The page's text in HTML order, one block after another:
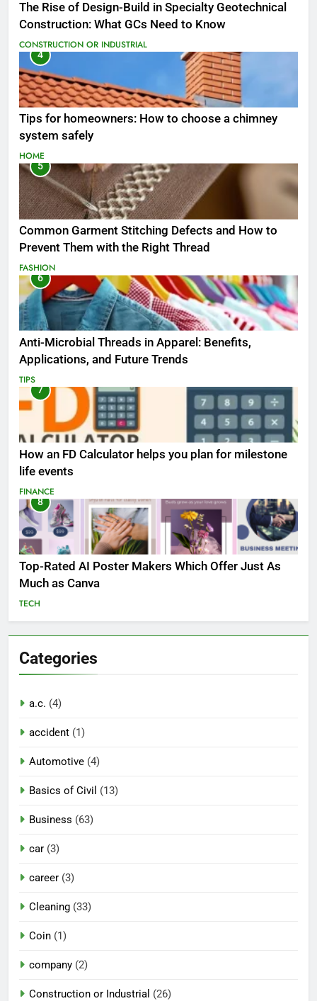
The Rise of Design-Build in Specialty Geotechnical
Construction: What GCs Need to Know
CONSTRUCTION OR INDUSTRIAL
4
Tips for homeowners: How to choose a chimney
system safely
HOME
5
Common Garment Stitching Defects and How to
Prevent Them with the Right Thread
FASHION
6
Anti-Microbial Threads in Apparel: Benefits,
Applications, and Future Trends
TIPS
7
How an FD Calculator helps you plan for milestone
life events
FINANCE
8
Top-Rated AI Poster Makers Which Offer Just As
Much as Canva
TECH
Categories
a.c. (4)
accident (1)
Automotive (4)
Basics of Civil (13)
Business (63)
car (3)
career (3)
Cleaning (33)
Coin (1)
company (2)
Construction or Industrial (26)